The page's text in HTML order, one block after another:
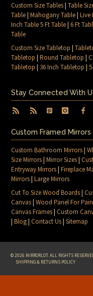
Custom Size Tables|Table
Table|Mahogany Table|Live
Inch Table 5 Ft Table|6 Ft
Table
Custom Size Tabletop |
Tabletop |Round Tabletop |
Tabletop | 36 Inch Tabletop |
Stay Connected With
Custom Framed Mirrors
Custom Bathroom Mirrors|
Size Mirrors|Mirror Sizes|
Entryway Mirrors|Fireplace
Mirrors|Large Mirrors
Cut To Size Wood Boards|
Canvas|Wood Panel For
Canvas Frames|Custom
|Blog|Contact Us|Sitemap
© 2026 MIRRORLOT. ALL RIGHTS
SHIPPING & RETURNS POLICY